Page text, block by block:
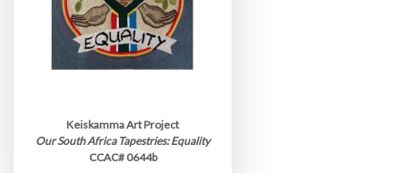
Keiskamma Art Project
Our South Africa Tapestries: Equality
CCAC# 0644b